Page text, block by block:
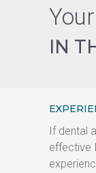
IN
If dental
effective